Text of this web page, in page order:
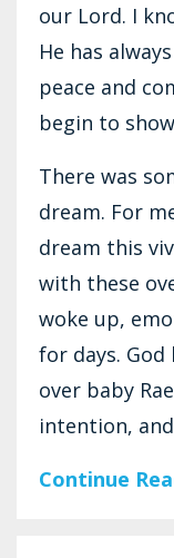
our Lord. I
He has
peace and
begin to
There was
dream. For
dream this
with these
woke up,
for days.
over baby
intention,
Continue